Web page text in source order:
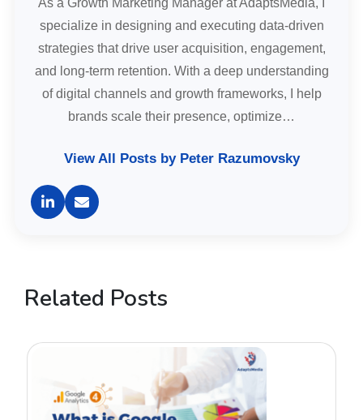
As a Growth Marketing Manager at AdaptsMedia, I
specialize in designing and executing data-driven
strategies that drive user acquisition, engagement,
and long-term retention. With a deep understanding
of digital channels and growth frameworks, I help
brands scale their presence, optimize…
View All Posts by Peter Razumovsky
Related Posts